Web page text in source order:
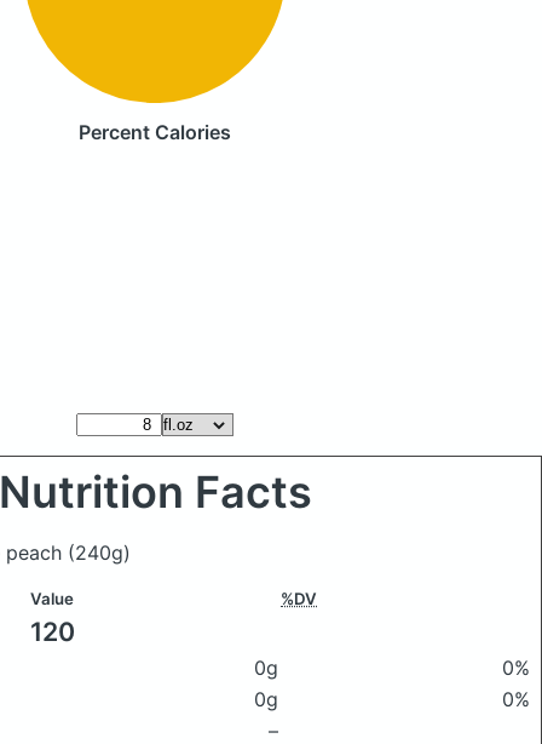
Percent Calories
Nutrition Facts
peach (240g)
Value %DV
120
0g
0%
0g
0%
–